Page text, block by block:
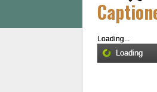
Loading...
Loading